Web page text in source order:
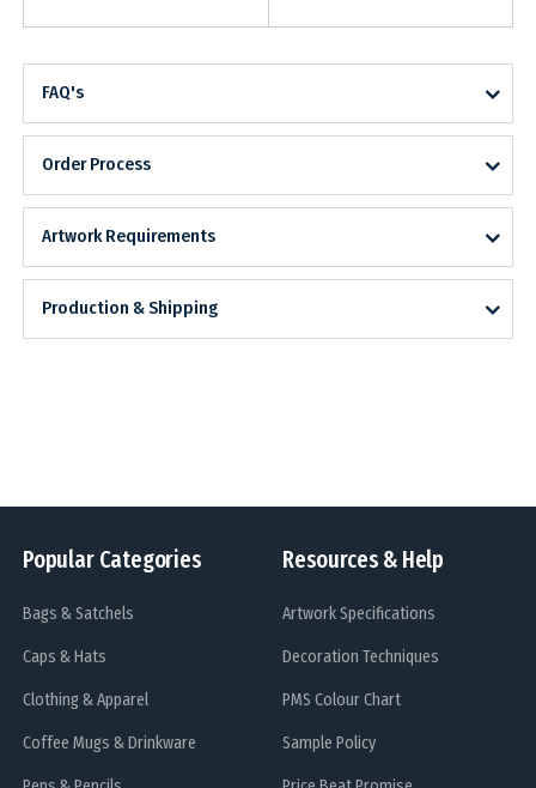
FAQ's
Order Process
Artwork Requirements
Production & Shipping
Popular Categories
Bags & Satchels
Caps & Hats
Clothing & Apparel
Coffee Mugs & Drinkware
Resources & Help
Artwork Specifications
Decoration Techniques
PMS Colour Chart
Sample Policy